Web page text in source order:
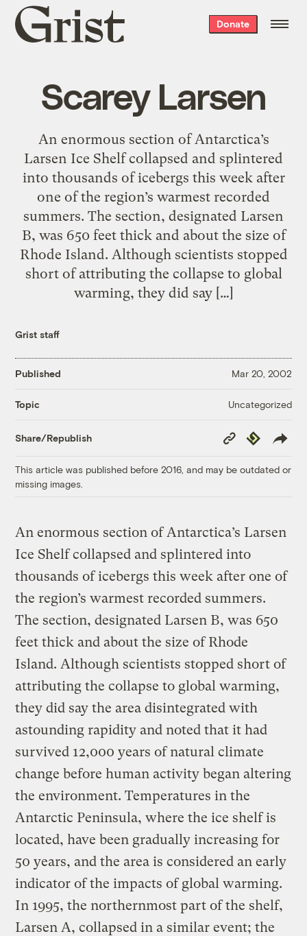
Grist
home
Donate
Scarey Larsen
An enormous section of Antarctica’s
Larsen Ice Shelf collapsed and splintered
into thousands of icebergs this week after
one of the region’s warmest recorded
summers. The section, designated Larsen
B, was 650 feet thick and about the size of
Rhode Island. Although scientists stopped
short of attributing the collapse to global
warming, they did say […]
Grist staff
Published Mar 20, 2002
Topic Uncategorized
Share/Republish
Copy
Link
Republish
This article was published before 2016, and may be outdated or
missing images.
An enormous section of Antarctica’s Larsen
Ice Shelf collapsed and splintered into
thousands of icebergs this week after one of
the region’s warmest recorded summers.
The section, designated Larsen B, was 650
feet thick and about the size of Rhode
Island. Although scientists stopped short of
attributing the collapse to global warming,
they did say the area disintegrated with
astounding rapidity and noted that it had
survived 12,000 years of natural climate
change before human activity began altering
the environment. Temperatures in the
Antarctic Peninsula, where the ice shelf is
located, have been gradually increasing for
50 years, and the area is considered an early
indicator of the impacts of global warming.
In 1995, the northernmost part of the shelf,
Larsen A, collapsed in a similar event; the